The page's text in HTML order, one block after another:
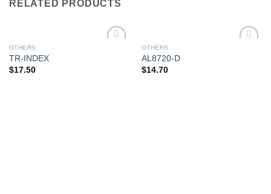
RELATED PRODUCTS
OTHERS
TR-INDEX
$17.50
OTHERS
AL8720-D
$14.70